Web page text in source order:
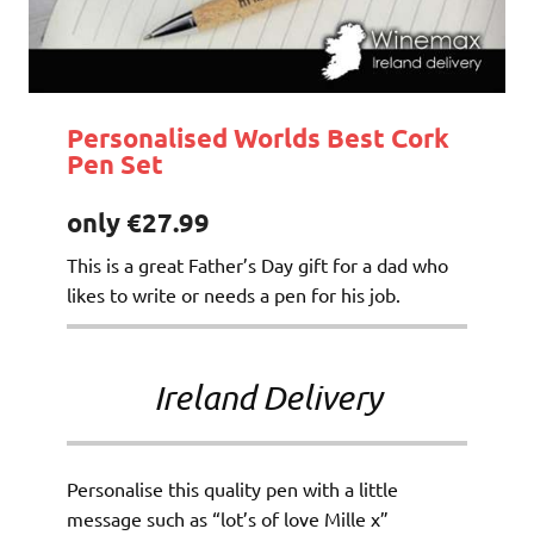
Personalised Worlds Best Cork
Pen Set
only €27.99
This is a great Father’s Day gift for a dad who
likes to write or needs a pen for his job.
Ireland Delivery
Personalise this quality pen with a little
message such as “lot’s of love Mille x”